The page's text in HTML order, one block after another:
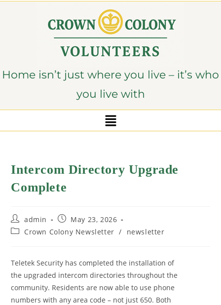
Home isn’t just where you live – it’s who
you live with
Intercom Directory Upgrade
Complete
admin
May 23, 2026
Crown Colony Newsletter / newsletter
Teletek Security has completed the installation of
the upgraded intercom directories throughout the
community. Residents are now able to use phone
numbers with any area code – not just 650. Both